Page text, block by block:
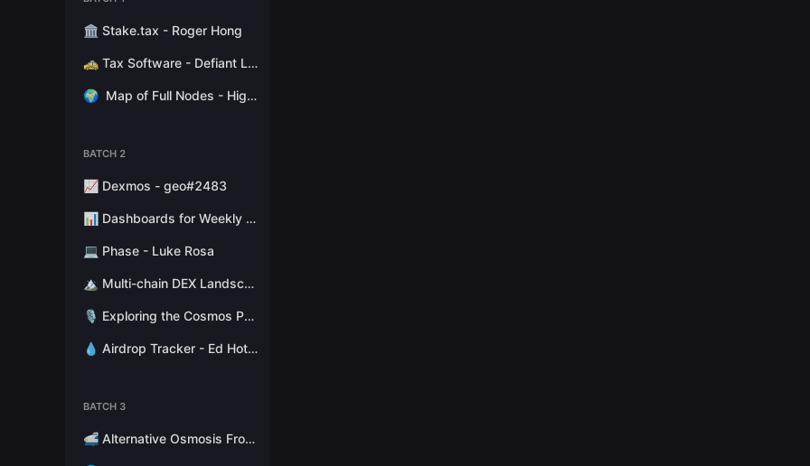
🏛 Stake.tax - Roger Hong
🚕 Tax Software - Defiant Labs
🌍 Map of Full Nodes - High Stakes Switzerland
BATCH 2
📈 Dexmos - geo#2483
📊 Dashboards for Weekly Reports - Hathor Nodes
💻 Phase - Luke Rosa
🏔 Multi-chain DEX Landscape - Token Terminal
🎙 Exploring the Cosmos Podcast - Stephen Kret
💧 Airdrop Tracker - Ed Hotchkiss
BATCH 3
🚅 Alternative Osmosis Fronted - Citadel.one